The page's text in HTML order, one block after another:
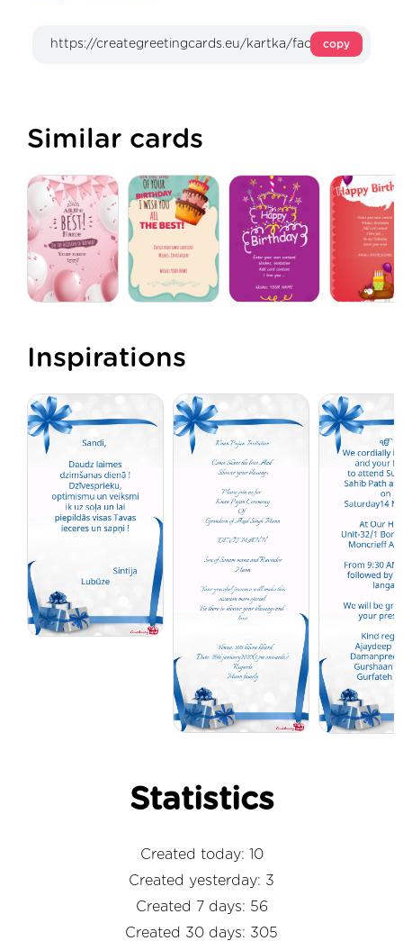
copy
Similar cards
Inspirations
Statistics
Created today: 10
Created yesterday: 3
Created 7 days: 56
Created 30 days: 305